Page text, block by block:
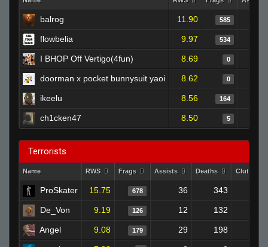
balrog 11.90 585
flowbelia 9.97 534
I BHOP Off Vertigo(4fun) 8.69 0
doorman x pocket bunnysuit yaoi 8.62 0
ikeelu 8.56 164
ch1cken47 8.50 5
Terrorists
Name RWS Frags Assists Deaths Clutches
ProSkater 15.75 678 36 343
De_Von 9.19 126 12 132
Angel 9.08 179 29 198